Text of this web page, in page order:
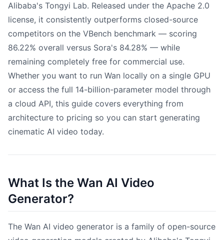
Alibaba's Tongyi Lab. Released under the Apache 2.0
license, it consistently outperforms closed-source
competitors on the VBench benchmark — scoring
86.22% overall versus Sora's 84.28% — while
remaining completely free for commercial use.
Whether you want to run Wan locally on a single GPU
or access the full 14-billion-parameter model through
a cloud API, this guide covers everything from
architecture to pricing so you can start generating
cinematic AI video today.
What Is the Wan AI Video
Generator?
The Wan AI video generator is a family of open-source